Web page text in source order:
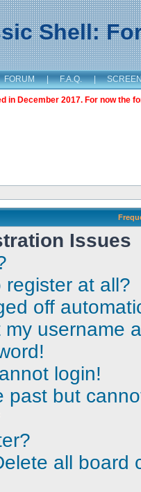
Shell:
FORUM | F.A.Q. |
in December 2017. For now the
Issues
at all?
off
username
login!
past but
all board